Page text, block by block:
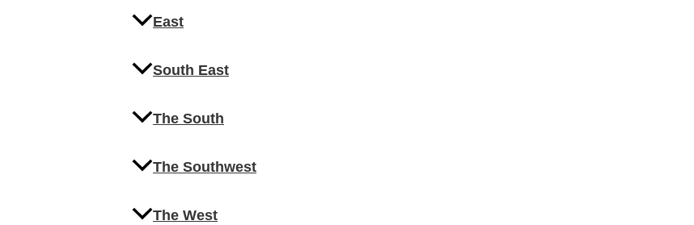
East
South East
The South
The Southwest
The West